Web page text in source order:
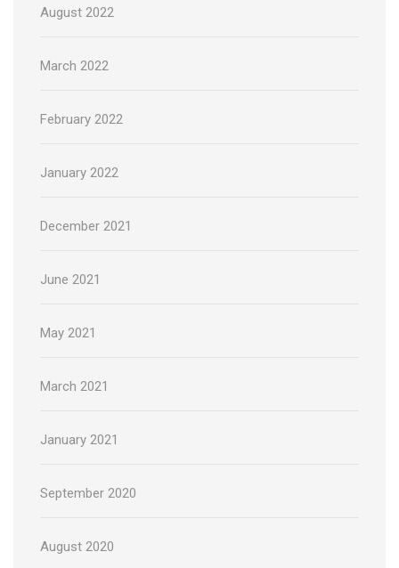
August 2022
March 2022
February 2022
January 2022
December 2021
June 2021
May 2021
March 2021
January 2021
September 2020
August 2020